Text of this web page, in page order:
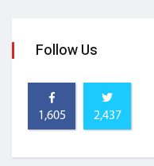
Follow Us
1,605 2,437